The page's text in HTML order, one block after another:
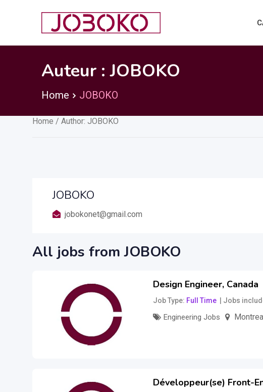
Auteur :JOBOKO
Home JOBOKO
Home / Author: JOBOKO
JOBOKO
jobokonet@gmail.com
All jobs from JOBOKO
Design Engineer, Canada
Job Type Full Time Jobs
Engineering Jobs
Développeur(se) Front-